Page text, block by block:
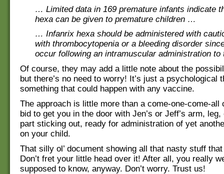
… Limited data in 169 premature infants indicate
hexa can be given to premature children …
… Infanrix hexa should be administered with
with thrombocytopenia or a bleeding disorder
occur following an intramuscular administration to
Of course, they may add a little note about the
but there’s no need to worry! It’s just a psychological
something that could happen with any vaccine.
The approach is little more than a come-one-come-all
bid to get you in the door with Jen’s or Jeff’s arm,
part sticking out, ready for administration of yet
on your child.
That silly ol’ document showing all that nasty stuff
Don’t fret your little head over it! After all, you really
supposed to know, anyway. Don’t worry. Trust us!